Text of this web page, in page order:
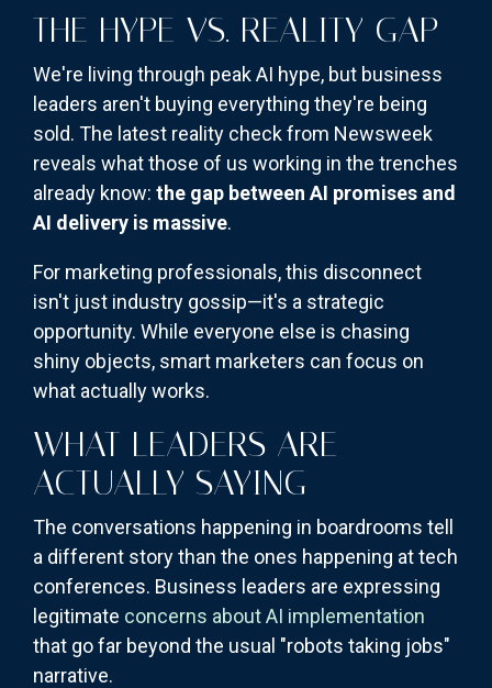
THE HYPE VS. REALITY GAP
We're living through peak AI hype, but business
leaders aren't buying everything they're being
sold. The latest reality check from Newsweek
reveals what those of us working in the trenches
already know: the gap between AI promises and
AI delivery is massive.
For marketing professionals, this disconnect
isn't just industry gossip—it's a strategic
opportunity. While everyone else is chasing
shiny objects, smart marketers can focus on
what actually works.
WHAT LEADERS ARE
ACTUALLY SAYING
The conversations happening in boardrooms tell
a different story than the ones happening at tech
conferences. Business leaders are expressing
legitimate concerns about AI implementation
that go far beyond the usual "robots taking jobs"
narrative.